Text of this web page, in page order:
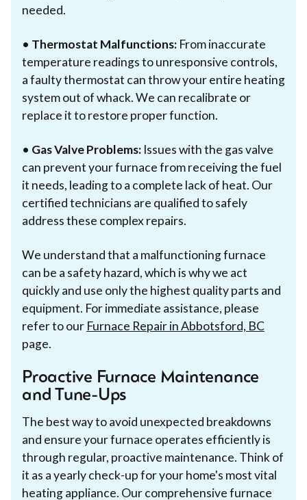
needed.
• Thermostat Malfunctions: From inaccurate
temperature readings to unresponsive controls,
a faulty thermostat can throw your entire heating
system out of whack. We can recalibrate or
replace it to restore proper function.
• Gas Valve Problems: Issues with the gas valve
can prevent your furnace from receiving the fuel
it needs, leading to a complete lack of heat. Our
certified technicians are qualified to safely
address these complex repairs.
We understand that a malfunctioning furnace
can be a safety hazard, which is why we act
quickly and use only the highest quality parts and
equipment. For immediate assistance, please
refer to our Furnace Repair in Abbotsford, BC
page.
Proactive Furnace Maintenance
and Tune-Ups
The best way to avoid unexpected breakdowns
and ensure your furnace operates efficiently is
through regular, proactive maintenance. Think of
it as a yearly check-up for your home's most vital
heating appliance. Our comprehensive furnace